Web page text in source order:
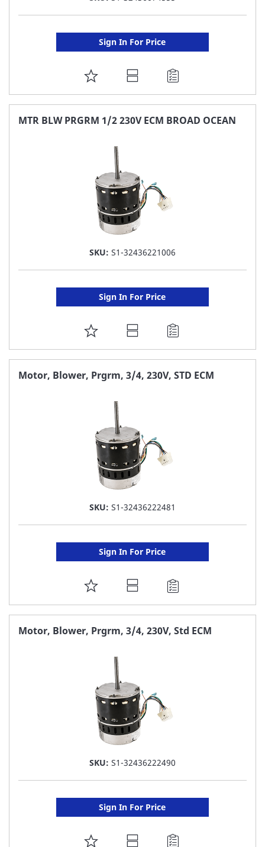
Sign In For Price
ADD
TO
FAVORITE
MTR BLW PRGRM 1/2 230V ECM BROAD OCEAN
SKU: S1-32436221006
Sign In For Price
ADD
TO
FAVORITE
Motor, Blower, Prgrm, 3/4, 230V, STD ECM
SKU: S1-32436222481
Sign In For Price
ADD
TO
FAVORITE
Motor, Blower, Prgrm, 3/4, 230V, Std ECM
SKU: S1-32436222490
Sign In For Price
ADD